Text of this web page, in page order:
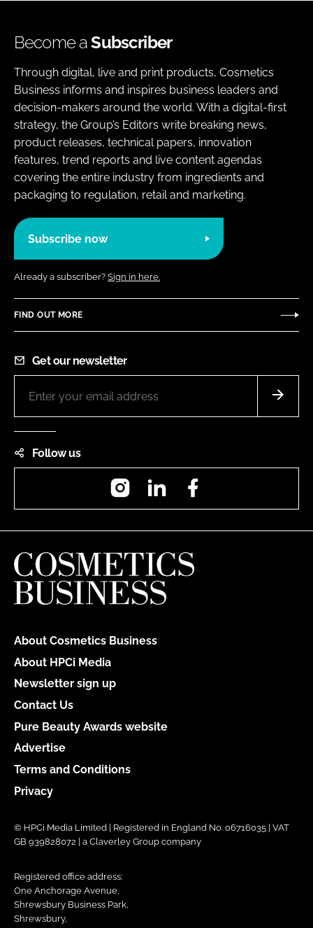
Become aSubscriber
Through digital, live and print products, Cosmetics
Business informs and inspires business leaders and
decision-makers around the world. With a digital-first
strategy, the Group’s Editors write breaking news,
product releases, technical papers, innovation
features, trend reports and live content agendas
covering the entire industry from ingredients and
packaging to regulation, retail and marketing.
Subscribe now
Already a subscriber? Sign in here.
FIND OUT MORE
Get our newsletter
Follow us
InstagramLinkedIn
About Cosmetics Business
About HPCi Media
Newsletter sign up
Contact Us
Pure Beauty Awards website
Advertise
Terms and Conditions
Privacy
© HPCi Media Limited | Registered in England No. 06716035 | VAT
GB 939828072 | a Claverley Group company
Registered office address:
One Anchorage Avenue,
Shrewsbury Business Park,
Shrewsbury,